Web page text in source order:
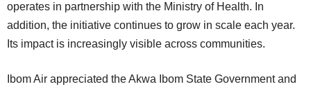
operates in partnership with the Ministry of Health. In
addition, the initiative continues to grow in scale each year.
Its impact is increasingly visible across communities.